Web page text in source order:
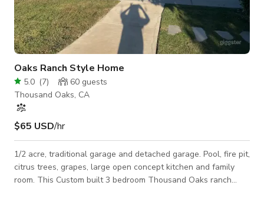
Oaks Ranch Style Home
5.0 (7) 60 guests
Thousand Oaks, CA
$65 USD/hr
1/2 acre, traditional garage and detached garage. Pool, fire pit,
citrus trees, grapes, large open concept kitchen and family
room. This Custom built 3 bedroom Thousand Oaks ranch